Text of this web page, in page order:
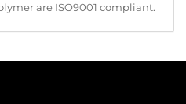
are ISO9001 compliant.